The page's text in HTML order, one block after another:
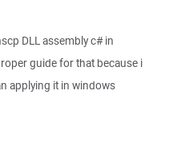
DLL assembly c# in
guide for that because i
applying it in windows